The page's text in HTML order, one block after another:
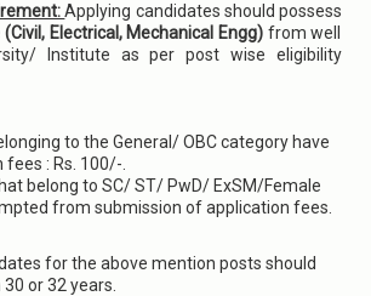
Applying candidates should possess
Electrical, Mechanical Engg) from well
Institute as per post wise eligibility
to the General/ OBC category have
: Rs. 100/-.
belong to SC/ ST/ PwD/ ExSM/Female
from submission of application fees.
for the above mention posts should
or 32 years.